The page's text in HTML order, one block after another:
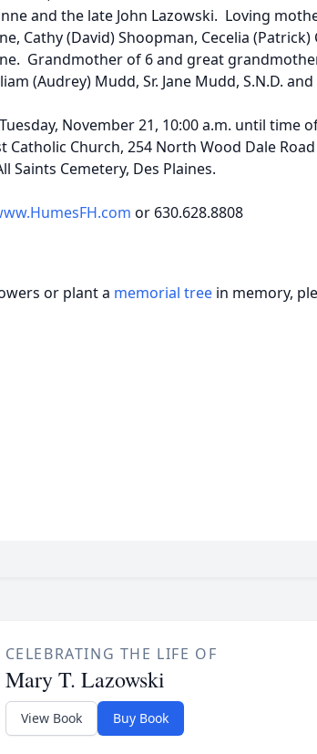
and the late John Lazowski. Loving
Cathy (David) Shoopman, Cecelia
Grandmother of 6 and great
(Audrey) Mudd, Sr. Jane Mudd, S.N.D.
November 21, 10:00 a.m. until time
Catholic Church, 254 North Wood Dale
Saints Cemetery, Des Plaines.
or 630.628.8808
or plant a memorial tree in memory,
CELEBRATING THE LIFE OF
Mary T. Lazowski
View Book Buy Book